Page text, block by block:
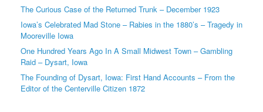
The Curious Case of the Returned Trunk – December 1923
Iowa’s Celebrated Mad Stone – Rabies in the 1880’s – Tragedy in
Mooreville Iowa
One Hundred Years Ago In A Small Midwest Town – Gambling
Raid – Dysart, Iowa
The Founding of Dysart, Iowa: First Hand Accounts – From the
Editor of the Centerville Citizen 1872